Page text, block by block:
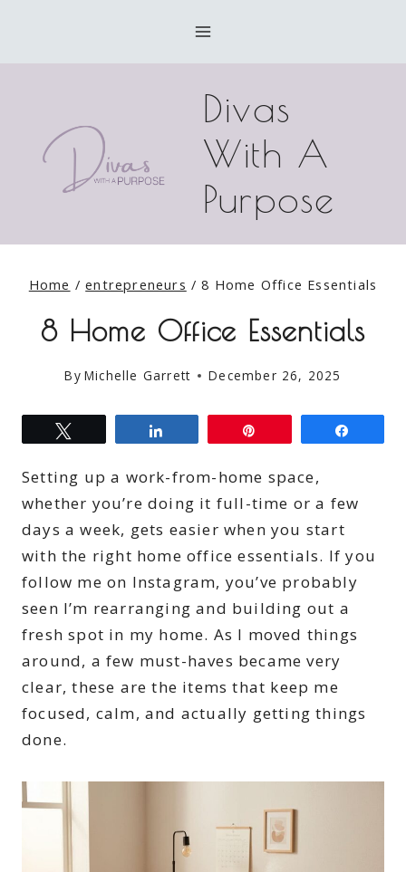
Divas
With A
Purpose
Home / entrepreneurs / 8 Home Office Essentials
8 Home Office Essentials
By Michelle Garrett December 26, 2025
Setting up a work-from-home space,
whether you’re doing it full-time or a few
days a week, gets easier when you start
with the right home office essentials. If you
follow me on Instagram, you’ve probably
seen I’m rearranging and building out a
fresh spot in my home. As I moved things
around, a few must-haves became very
clear, these are the items that keep me
focused, calm, and actually getting things
done.